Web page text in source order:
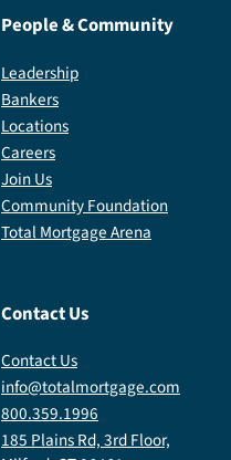
People & Community
Leadership
Bankers
Locations
Careers
Join Us
Community Foundation
Total Mortgage Arena
Contact Us
Contact Us
info@totalmortgage.com
800.359.1996
185 Plains Rd, 3rd Floor,